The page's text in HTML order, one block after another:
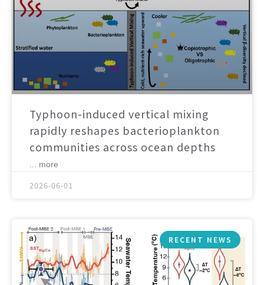
Typhoon-induced vertical mixing
rapidly reshapes bacterioplankton
communities across ocean depths
... more
2026-06-01
RECENT NEWS